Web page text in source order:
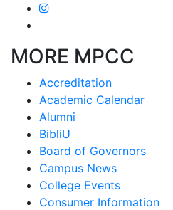
MORE MPCC
Accreditation
Academic Calendar
Alumni
BibliU
Board of Governors
Campus News
College Events
Consumer Information